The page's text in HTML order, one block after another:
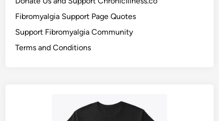
Fibromyalgia Support Page Quotes
Support Fibromyalgia Community
Terms and Conditions